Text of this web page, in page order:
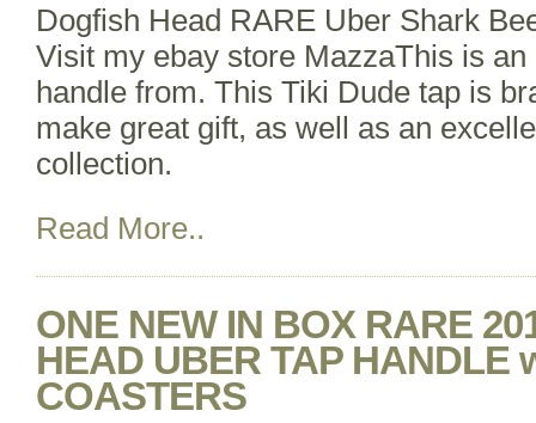
Dogfish Head RARE Uber Shark
Visit my ebay store MazzaThis is
handle from. This Tiki Dude tap is
make great gift, as well as an
collection.
Read More..
ONE NEW IN BOX RARE
HEAD UBER TAP HANDLE
COASTERS